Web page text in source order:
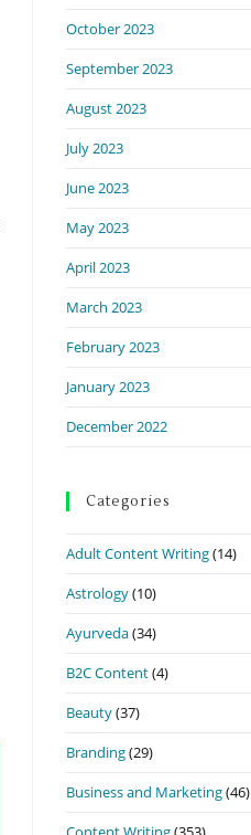
October 2023
September 2023
August 2023
July 2023
June 2023
May 2023
April 2023
March 2023
February 2023
January 2023
December 2022
Categories
Adult Content Writing(14)
Astrology(10)
Ayurveda(34)
B2C Content(4)
Beauty(37)
Branding(29)
Business and Marketing(46)